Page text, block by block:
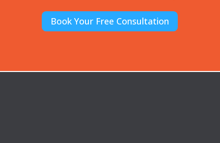
Book Your Free Consultation